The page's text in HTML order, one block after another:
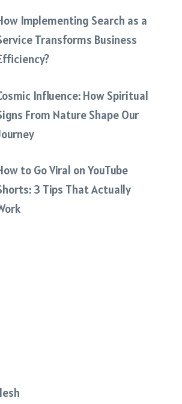
Implementing Search as a
Transforms Business
Influence: How Spiritual
From Nature Shape Our
to Go Viral on YouTube
3 Tips That Actually